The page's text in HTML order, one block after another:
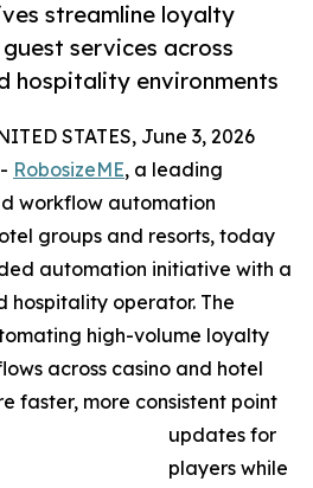
streamline loyalty
services across
hospitality environments
STATES, June 3, 2026
RobosizeME, a leading
workflow automation
groups and resorts, today
automation initiative with a
hospitality operator. The
high-volume loyalty
across casino and hotel
faster, more consistent point
updates for
players while